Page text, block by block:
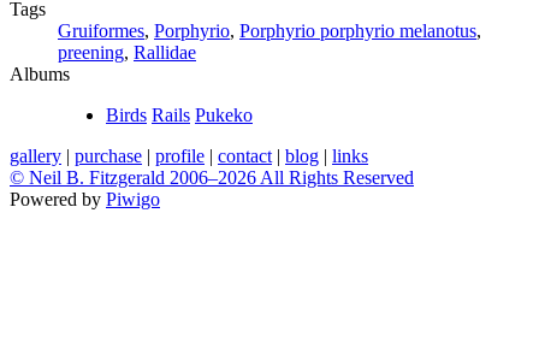
Tags
Gruiformes, Porphyrio, Porphyrio porphyrio melanotus,
preening, Rallidae
Albums
Birds Rails Pukeko
gallery | purchase | profile | contact | blog | links
© Neil B. Fitzgerald 2006–2026 All Rights Reserved
Powered by Piwigo